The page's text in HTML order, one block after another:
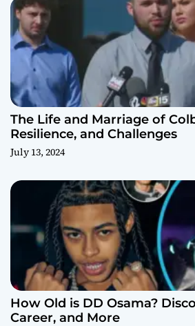
The Life and Marriage of
Resilience, and Challenges
July 13, 2024
How Old is DD Osama?
Career, and More